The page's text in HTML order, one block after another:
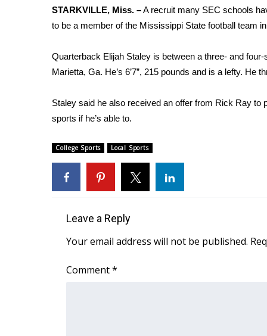
2026 High School Football Tour
Local Sports
2025 High School Football Tour
Weather
Latest Forecast
Interactive Radar & Alerts
Severe Weather Center
Area Closings
Local River Forecast
WCBI Weather Radios
Weather Whys
Viewers Choice Awards 2026
WCBI Cutest Couple 2026
STARKVILLE, Miss. –A recruit many SEC schools
to be a member of the Mississippi State football team
Quarterback Elijah Staley is between a three- and
Marietta, Ga. He’s 6’7”, 215 pounds and is a lefty.
Staley said he also received an offer from Rick Ray to
sports if he’s able to.
College Sports Local Sports
Leave a Reply
Your email address will not be published.
Comment*